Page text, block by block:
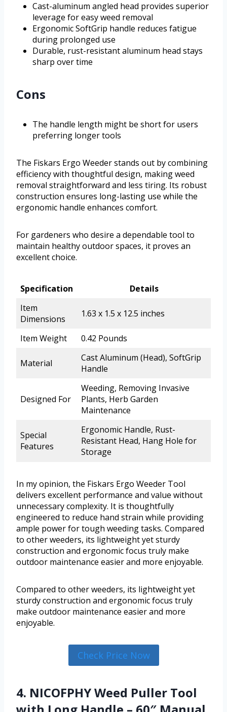
Cast-aluminum angled head provides superior
leverage for easy weed removal
Ergonomic SoftGrip handle reduces fatigue
during prolonged use
Durable, rust-resistant aluminum head stays
sharp over time
Cons
The handle length might be short for users
preferring longer tools
The Fiskars Ergo Weeder stands out by combining
efficiency with thoughtful design, making weed
removal straightforward and less tiring. Its robust
construction ensures long-lasting use while the
ergonomic handle enhances comfort.
For gardeners who desire a dependable tool to
maintain healthy outdoor spaces, it proves an
excellent choice.
Specification
Details
Item
Dimensions
1.63 x 1.5 x 12.5 inches
Item Weight 0.42 Pounds
Material
Cast Aluminum (Head), SoftGrip
Handle
Designed For
Weeding, Removing Invasive
Plants, Herb Garden
Maintenance
Special
Features
Ergonomic Handle, Rust-
Resistant Head, Hang Hole for
Storage
In my opinion, the Fiskars Ergo Weeder Tool
delivers excellent performance and value without
unnecessary complexity. It is thoughtfully
engineered to reduce hand strain while providing
ample power for tough weeding tasks. Compared
to other weeders, its lightweight yet sturdy
construction and ergonomic focus truly make
outdoor maintenance easier and more enjoyable.
Compared to other weeders, its lightweight yet
sturdy construction and ergonomic focus truly
make outdoor maintenance easier and more
enjoyable.
Check Price Now
4. NICOFPHY Weed Puller Tool